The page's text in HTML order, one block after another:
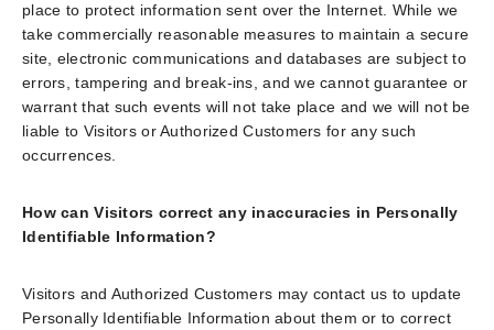
place to protect information sent over the Internet. While we
take commercially reasonable measures to maintain a secure
site, electronic communications and databases are subject to
errors, tampering and break-ins, and we cannot guarantee or
warrant that such events will not take place and we will not be
liable to Visitors or Authorized Customers for any such
occurrences.
How can Visitors correct any inaccuracies in Personally
Identifiable Information?
Visitors and Authorized Customers may contact us to update
Personally Identifiable Information about them or to correct